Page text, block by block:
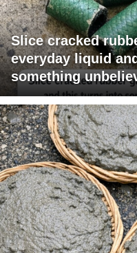
Slice cracked
everyday liquid
something